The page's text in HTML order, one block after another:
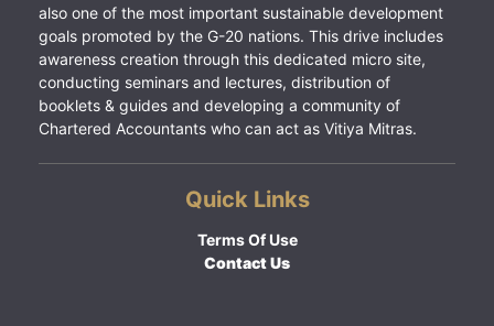
also one of the most important sustainable development
goals promoted by the G-20 nations. This drive includes
awareness creation through this dedicated micro site,
conducting seminars and lectures, distribution of
booklets & guides and developing a community of
Chartered Accountants who can act as Vitiya Mitras.
Quick Links
Terms Of Use
Contact Us